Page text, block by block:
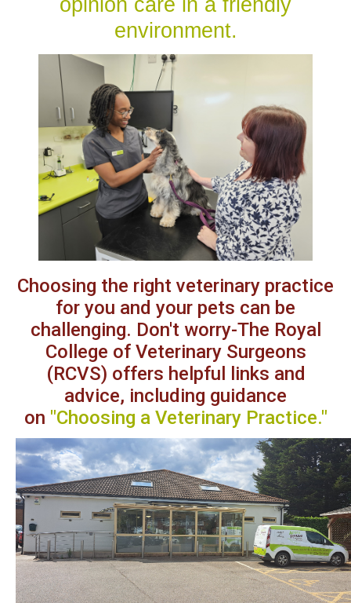
opinion care in a friendly
environment.
Choosing the right veterinary practice
for you and your pets can be
challenging. Don't worry-The Royal
College of Veterinary Surgeons
(RCVS) offers helpful links and
advice, including guidance
on "Choosing a Veterinary Practice."